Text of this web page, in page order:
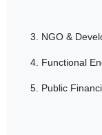
3. NGO &
4. Functional
5. Public